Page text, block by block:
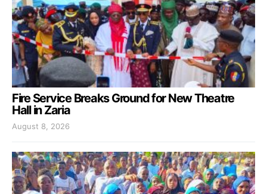
Fire Service Breaks Ground for New Theatre
Hall in Zaria
August 8, 2026